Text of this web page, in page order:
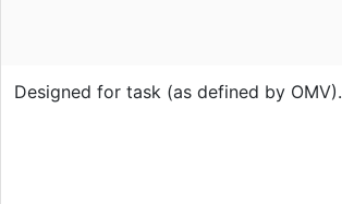
Designed for task (as defined by OMV).